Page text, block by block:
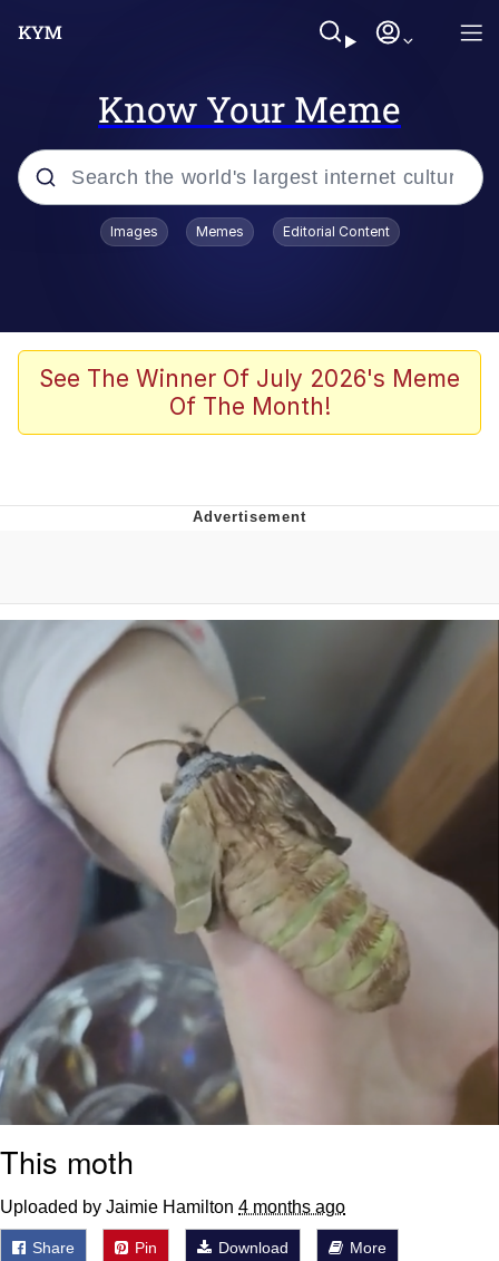
Know Your Meme
Popular searches
67 Meme
Kinda Chic Trend
Can't, We Don't Know How To Do It
Topiary
Jacob Batalon CEO of Sex
Images Memes Editorial Content
See The Winner Of July 2026's Meme
Of The Month!
This moth
Uploaded by Jaimie Hamilton 4 months ago
Share Pin Download More